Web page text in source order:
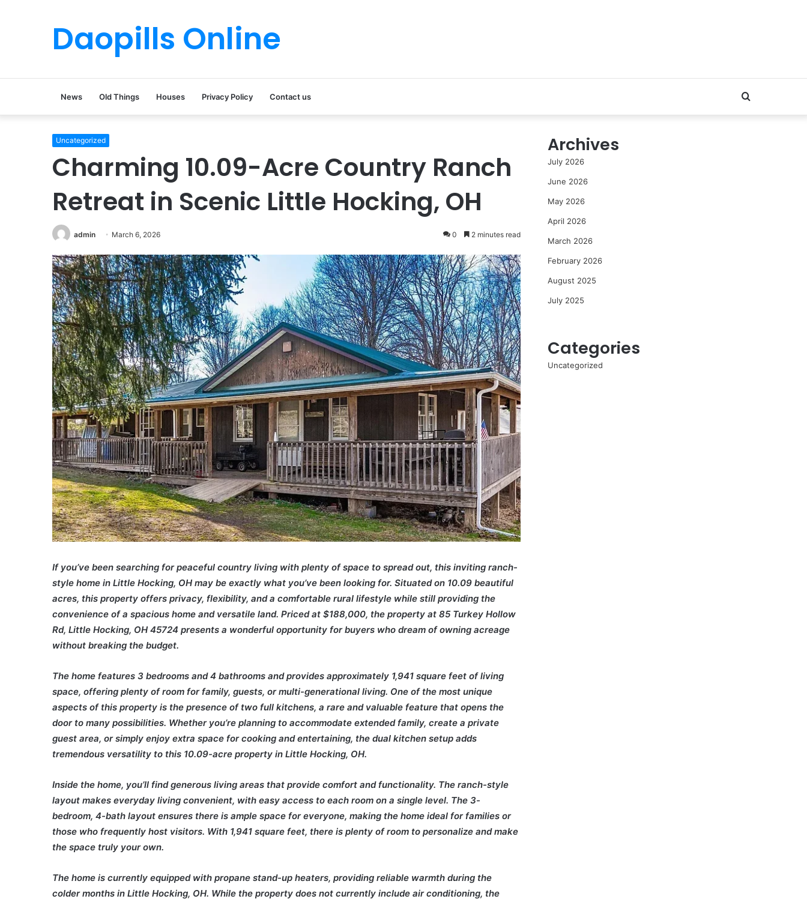
Daopills Online
News Old Things Houses Privacy Policy Contact us Search
Uncategorized
Charming 10.09-Acre Country Ranch
Retreat in Scenic Little Hocking, OH
admin March 6, 2026 0 2 minutes read
If you’ve been searching for peaceful country living with plenty of space to spread out, this inviting ranch-
style home in Little Hocking, OH may be exactly what you’ve been looking for. Situated on 10.09 beautiful
acres, this property offers privacy, flexibility, and a comfortable rural lifestyle while still providing the
convenience of a spacious home and versatile land. Priced at $188,000, the property at 85 Turkey Hollow
Rd, Little Hocking, OH 45724 presents a wonderful opportunity for buyers who dream of owning acreage
without breaking the budget.
The home features 3 bedrooms and 4 bathrooms and provides approximately 1,941 square feet of living
space, offering plenty of room for family, guests, or multi-generational living. One of the most unique
aspects of this property is the presence of two full kitchens, a rare and valuable feature that opens the
door to many possibilities. Whether you’re planning to accommodate extended family, create a private
guest area, or simply enjoy extra space for cooking and entertaining, the dual kitchen setup adds
tremendous versatility to this 10.09-acre property in Little Hocking, OH.
Inside the home, you’ll find generous living areas that provide comfort and functionality. The ranch-style
layout makes everyday living convenient, with easy access to each room on a single level. The 3-
bedroom, 4-bath layout ensures there is ample space for everyone, making the home ideal for families or
those who frequently host visitors. With 1,941 square feet, there is plenty of room to personalize and make
the space truly your own.
The home is currently equipped with propane stand-up heaters, providing reliable warmth during the
colder months in Little Hocking, OH. While the property does not currently include air conditioning, the
Archives
July 2026
June 2026
May 2026
April 2026
March 2026
February 2026
August 2025
July 2025
Categories
Uncategorized